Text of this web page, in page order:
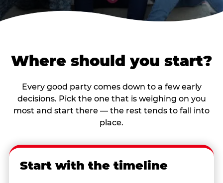
Where should you start?
Every good party comes down to a few early
decisions. Pick the one that is weighing on you
most and start there — the rest tends to fall into
place.
Start with the timeline